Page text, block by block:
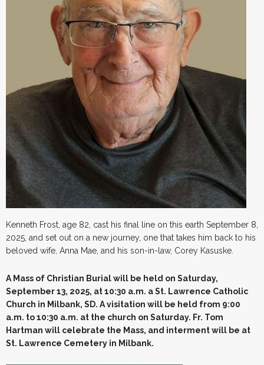
Kenneth Frost, age 82, cast his final line on this earth September 8,
2025, and set out on a new journey, one that takes him back to his
beloved wife, Anna Mae, and his son-in-law, Corey Kasuske.
A Mass of Christian Burial will be held on Saturday,
September 13, 2025, at 10:30 a.m. a St. Lawrence Catholic
Church in Milbank, SD. A visitation will be held from 9:00
a.m. to 10:30 a.m. at the church on Saturday. Fr. Tom
Hartman will celebrate the Mass, and interment will be at
St. Lawrence Cemetery in Milbank.